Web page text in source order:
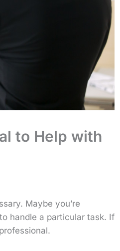
to Help with
Maybe you’re
to handle a particular task. If